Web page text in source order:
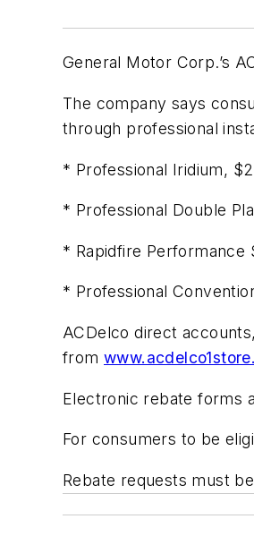
General Motor Corp.’s
The company says
through professional
* Professional Iridium,
* Professional Double
* Rapidfire Performance
* Professional
ACDelco direct
from
Electronic rebate forms
For consumers to be
Rebate requests must